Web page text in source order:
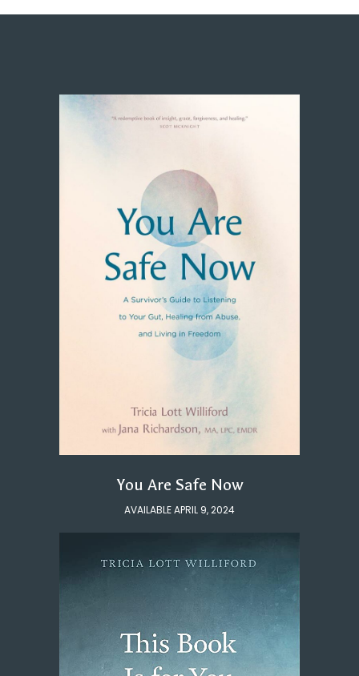
You Are Safe Now
AVAILABLE APRIL 9, 2024